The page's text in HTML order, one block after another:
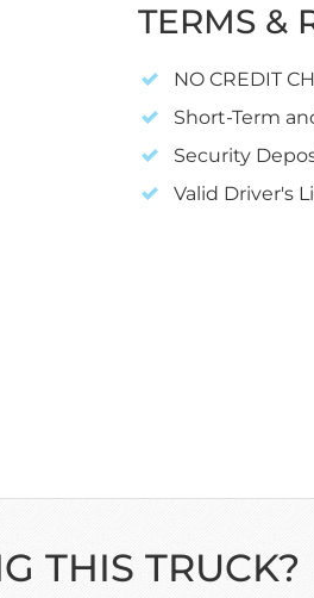
TERMS &
NO CREDIT
Short-Term
Security
Valid Driver's
THIS TRUCK?